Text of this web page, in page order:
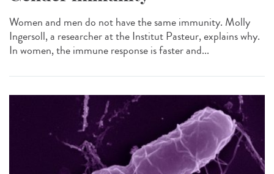
Women and men do not have the same immunity. Molly
Ingersoll, a researcher at the Institut Pasteur, explains why.
In women, the immune response is faster and...